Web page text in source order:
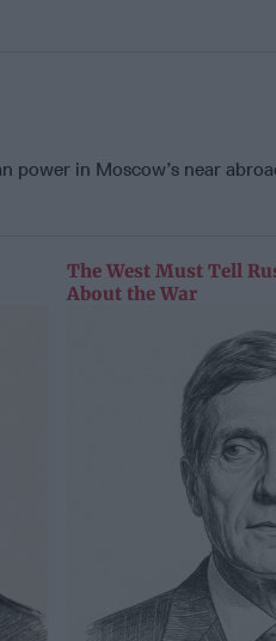
power in Moscow’s near
The West Must Tell
About the War